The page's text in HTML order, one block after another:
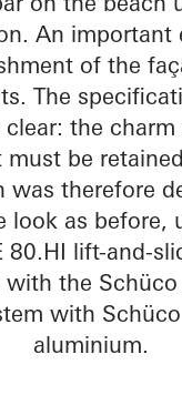
An important
of the
The
the
must be
was therefore
look as before,
80.HI lift-and-
the Schüco
with
aluminium.